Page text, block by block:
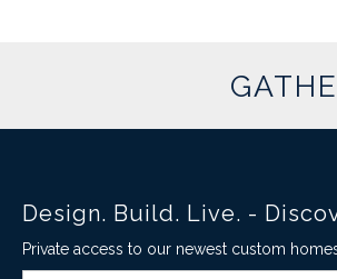
Design. Build. Live. -
Private access to our newest custom